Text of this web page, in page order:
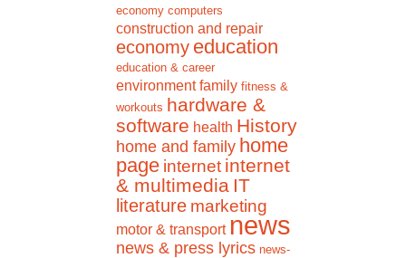
economy computers
construction and repair
economy education
education & career
environment family fitness &
workouts hardware &
software health History
home and family home
page internet internet
& multimedia IT
literature marketing
motor & transport news
news & press lyrics news-